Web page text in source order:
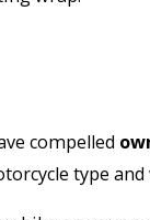
compelled
type